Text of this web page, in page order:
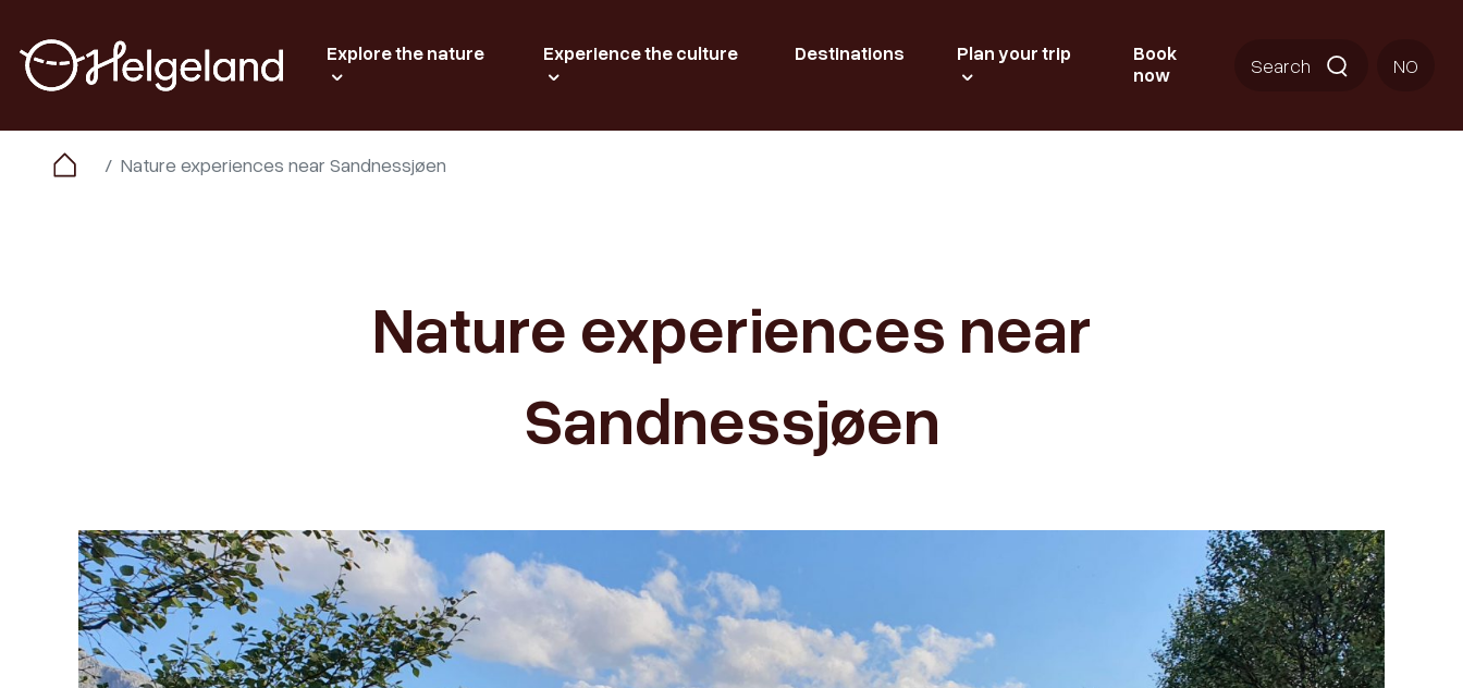
Explore the nature Experience the culture Destinations Plan your trip
Book
now
Search NO
Nature experiences near Sandnessjøen
Nature experiences near
Sandnessjøen